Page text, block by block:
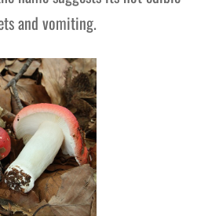
and vomiting.